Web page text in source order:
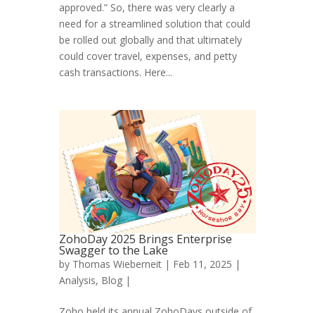
approved.” So, there was very clearly a
need for a streamlined solution that could
be rolled out globally and that ultimately
could cover travel, expenses, and petty
cash transactions. Here...
ZohoDay 2025 Brings Enterprise
Swagger to the Lake
by Thomas Wieberneit | Feb 11, 2025 |
Analysis, Blog |